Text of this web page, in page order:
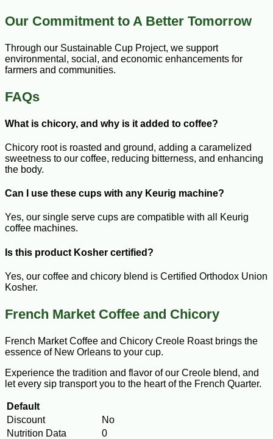
Our Commitment to A Better Tomorrow
Through our Sustainable Cup Project, we support
environmental, social, and economic enhancements for
farmers and communities.
FAQs
What is chicory, and why is it added to coffee?
Chicory root is roasted and ground, adding a caramelized
sweetness to our coffee, reducing bitterness, and enhancing
the body.
Can I use these cups with any Keurig machine?
Yes, our single serve cups are compatible with all Keurig
coffee machines.
Is this product Kosher certified?
Yes, our coffee and chicory blend is Certified Orthodox Union
Kosher.
French Market Coffee and Chicory
French Market Coffee and Chicory Creole Roast brings the
essence of New Orleans to your cup.
Experience the tradition and flavor of our Creole blend, and
let every sip transport you to the heart of the French Quarter.
Default
Discount
No
Nutrition Data
0